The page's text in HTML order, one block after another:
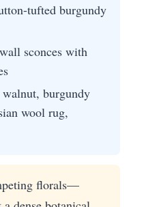
tufted burgundy
sconces with
burgundy
wool rug,
florals—